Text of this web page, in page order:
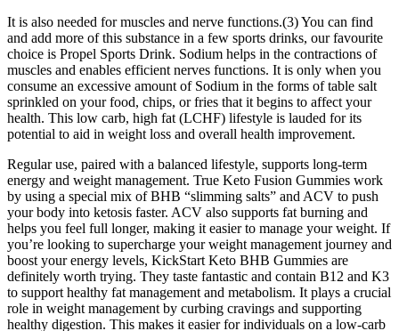
It is also needed for muscles and nerve functions.(3) You can find
and add more of this substance in a few sports drinks, our favourite
choice is Propel Sports Drink. Sodium helps in the contractions of
muscles and enables efficient nerves functions. It is only when you
consume an excessive amount of Sodium in the forms of table salt
sprinkled on your food, chips, or fries that it begins to affect your
health. This low carb, high fat (LCHF) lifestyle is lauded for its
potential to aid in weight loss and overall health improvement.
Regular use, paired with a balanced lifestyle, supports long-term
energy and weight management. True Keto Fusion Gummies work
by using a special mix of BHB “slimming salts” and ACV to push
your body into ketosis faster. ACV also supports fat burning and
helps you feel full longer, making it easier to manage your weight. If
you’re looking to supercharge your weight management journey and
boost your energy levels, KickStart Keto BHB Gummies are
definitely worth trying. They taste fantastic and contain B12 and K3
to support healthy fat management and metabolism. It plays a crucial
role in weight management by curbing cravings and supporting
healthy digestion. This makes it easier for individuals on a low-carb